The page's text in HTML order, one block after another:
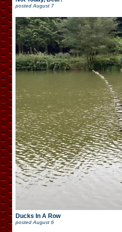
posted August 7
Ducks In A Row
posted August 6